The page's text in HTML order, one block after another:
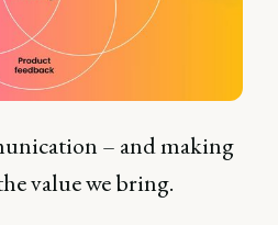
– and making
value we bring.